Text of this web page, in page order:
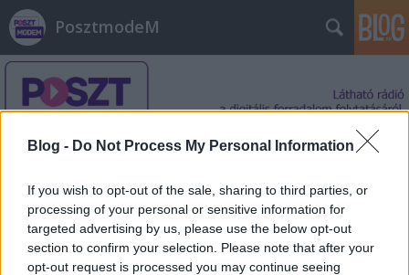
Blog - Do Not Process My Personal Information
If you wish to opt-out of the sale, sharing to third parties, or
processing of your personal or sensitive information for
targeted advertising by us, please use the below opt-out
section to confirm your selection. Please note that after your
opt-out request is processed you may continue seeing
PosztmodeM
Címkék»Lightbot